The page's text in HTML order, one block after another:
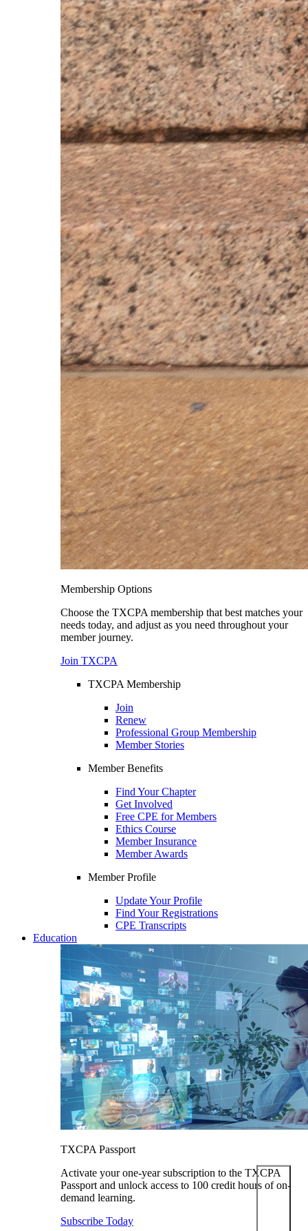
Membership Options
Choose the TXCPA membership that best matches your
needs today, and adjust as you need throughout your
member journey.
Join TXCPA
TXCPA Membership
Join
Renew
Professional Group Membership
Member Stories
Member Benefits
Find Your Chapter
Get Involved
Free CPE for Members
Ethics Course
Member Insurance
Member Awards
Member Profile
Update Your Profile
Find Your Registrations
CPE Transcripts
Education
TXCPA Passport
Activate your one-year subscription to the TXCPA
Passport and unlock access to 100 credit hours of on-
demand learning.
Subscribe Today